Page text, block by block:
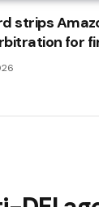
strips
for